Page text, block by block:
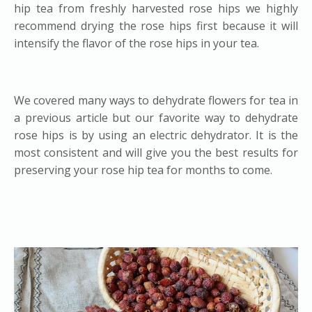
hip tea from freshly harvested rose hips we highly
recommend drying the rose hips first because it will
intensify the flavor of the rose hips in your tea.
We covered many ways to dehydrate flowers for tea in
a previous article but our favorite way to dehydrate
rose hips is by using an electric dehydrator. It is the
most consistent and will give you the best results for
preserving your rose hip tea for months to come.